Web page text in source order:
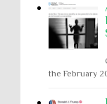
the February